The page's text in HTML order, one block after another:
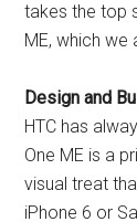
takes the top
ME, which
Design and
HTC has
One ME is a
visual treat
iPhone 6 or